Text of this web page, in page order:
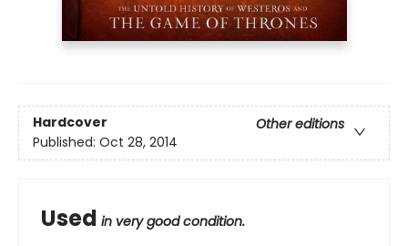
Hardcover
Other editions
Published: Oct 28, 2014
Used in very good condition.